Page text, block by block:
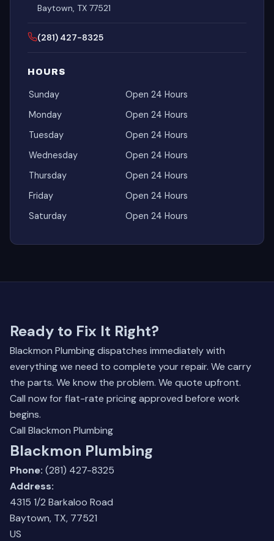
Baytown, TX 77521
(281) 427-8325
HOURS
Sunday
Open 24 Hours
Monday
Open 24 Hours
Tuesday
Open 24 Hours
Wednesday
Open 24 Hours
Thursday
Open 24 Hours
Friday
Open 24 Hours
Saturday
Open 24 Hours
Ready to Fix It Right?
Blackmon Plumbing dispatches immediately with
everything we need to complete your repair. We carry
the parts. We know the problem. We quote upfront.
Call now for flat-rate pricing approved before work
begins.
Call Blackmon Plumbing
Blackmon Plumbing
Phone: (281) 427-8325
Address:
4315 1/2 Barkaloo Road
Baytown, TX, 77521
US